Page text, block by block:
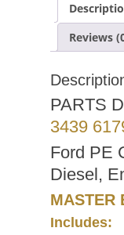
Reviews
PARTS
3439
Ford PE
Diesel,
MASTER
Includes: